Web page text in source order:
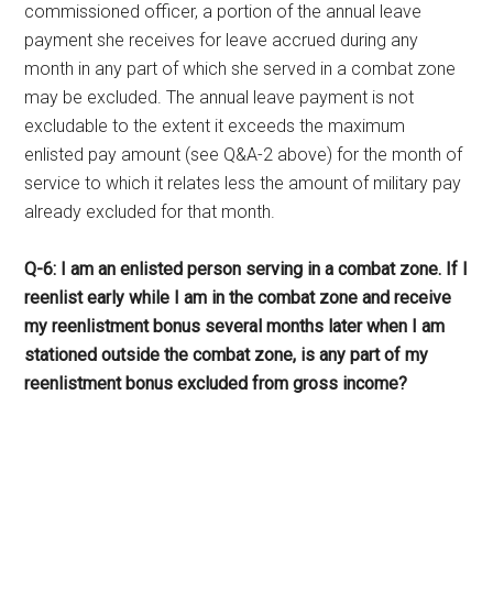
commissioned officer, a portion of the annual leave
payment she receives for leave accrued during any
month in any part of which she served in a combat zone
may be excluded. The annual leave payment is not
excludable to the extent it exceeds the maximum
enlisted pay amount (see Q&A-2 above) for the month of
service to which it relates less the amount of military pay
already excluded for that month.
Q-6: I am an enlisted person serving in a combat zone. If I
reenlist early while I am in the combat zone and receive
my reenlistment bonus several months later when I am
stationed outside the combat zone, is any part of my
reenlistment bonus excluded from gross income?